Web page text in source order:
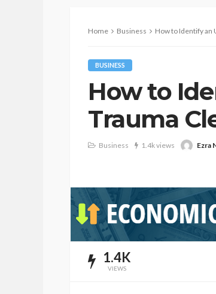
Home Business How to Identify an
BUSINESS
How to
Trauma
Business 1.4k views Ezra
1.4K
VIEWS